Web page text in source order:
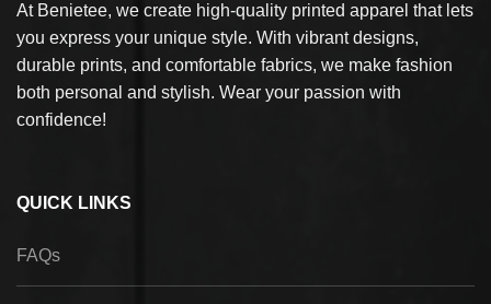
At Benietee, we create high-quality printed apparel that lets
you express your unique style. With vibrant designs,
durable prints, and comfortable fabrics, we make fashion
both personal and stylish. Wear your passion with
confidence!
QUICK LINKS
FAQs